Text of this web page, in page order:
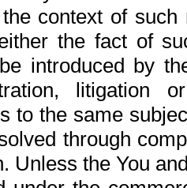
context of
the fact of
introduced by
litigation
to the same
through
Unless the You